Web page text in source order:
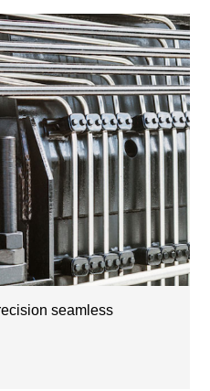
seamless